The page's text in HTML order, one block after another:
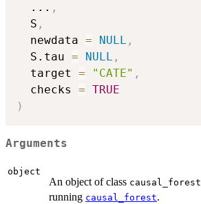
... ,
  S
,
  newdata
= NULL ,
  S.tau
= NULL ,
  target
= "CATE" ,
  checks
= TRUE
)
Arguments
object
An object of class causal_forest
running causal_forest.